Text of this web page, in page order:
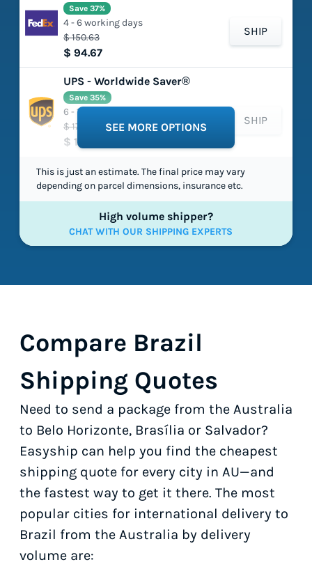
$ 150.63
$ 94.67
Save 37%
4 - 6 working days
SHIP
UPS - Worldwide Saver®
$ 172.22
$ 112.33
Save 35%
6 - 11 working days
SHIP
SEE MORE OPTIONS
This is just an estimate. The final price may vary
depending on parcel dimensions, insurance etc.
High volume shipper?
CHAT WITH OUR SHIPPING EXPERTS
Compare Brazil
Shipping Quotes
Need to send a package from the Australia
to Belo Horizonte, Brasília or Salvador?
Easyship can help you find the cheapest
shipping quote for every city in AU—and
the fastest way to get it there. The most
popular cities for international delivery to
Brazil from the Australia by delivery
volume are: